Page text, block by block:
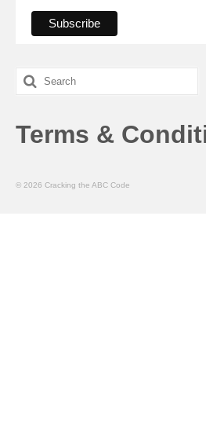
Search
for:
Terms &
© 2026 Cracking the ABC Code